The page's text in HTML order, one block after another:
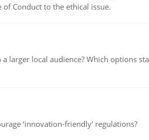
Conduct to the ethical issue.
larger local audience? Which options
‘innovation-friendly' regulations?